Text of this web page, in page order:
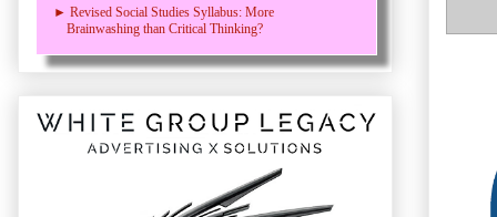
► Revised Social Studies Syllabus: More
Brainwashing than Critical Thinking?